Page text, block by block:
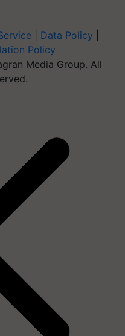
Data Policy
Policy
Media Group. All